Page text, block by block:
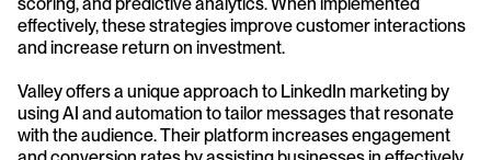
effectively, these strategies improve customer interactions
and increase return on investment.
Valley offers a unique approach to LinkedIn marketing by
using AI and automation to tailor messages that resonate
with the audience. Their platform increases engagement